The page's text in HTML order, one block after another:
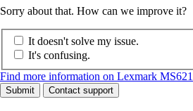
Sorry about that. How can we improve it?
It doesn't solve my issue.
It's confusing.
Find more information on Lexmark MS621
Submit Contact support